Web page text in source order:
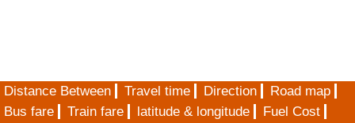
Distance Between Travel time Direction
Road map
Bus fare
Train fare latitude & longitude
Fuel Cost